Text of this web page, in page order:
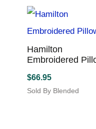
Hamilton
Embroidered
$66.95
Sold By Blended